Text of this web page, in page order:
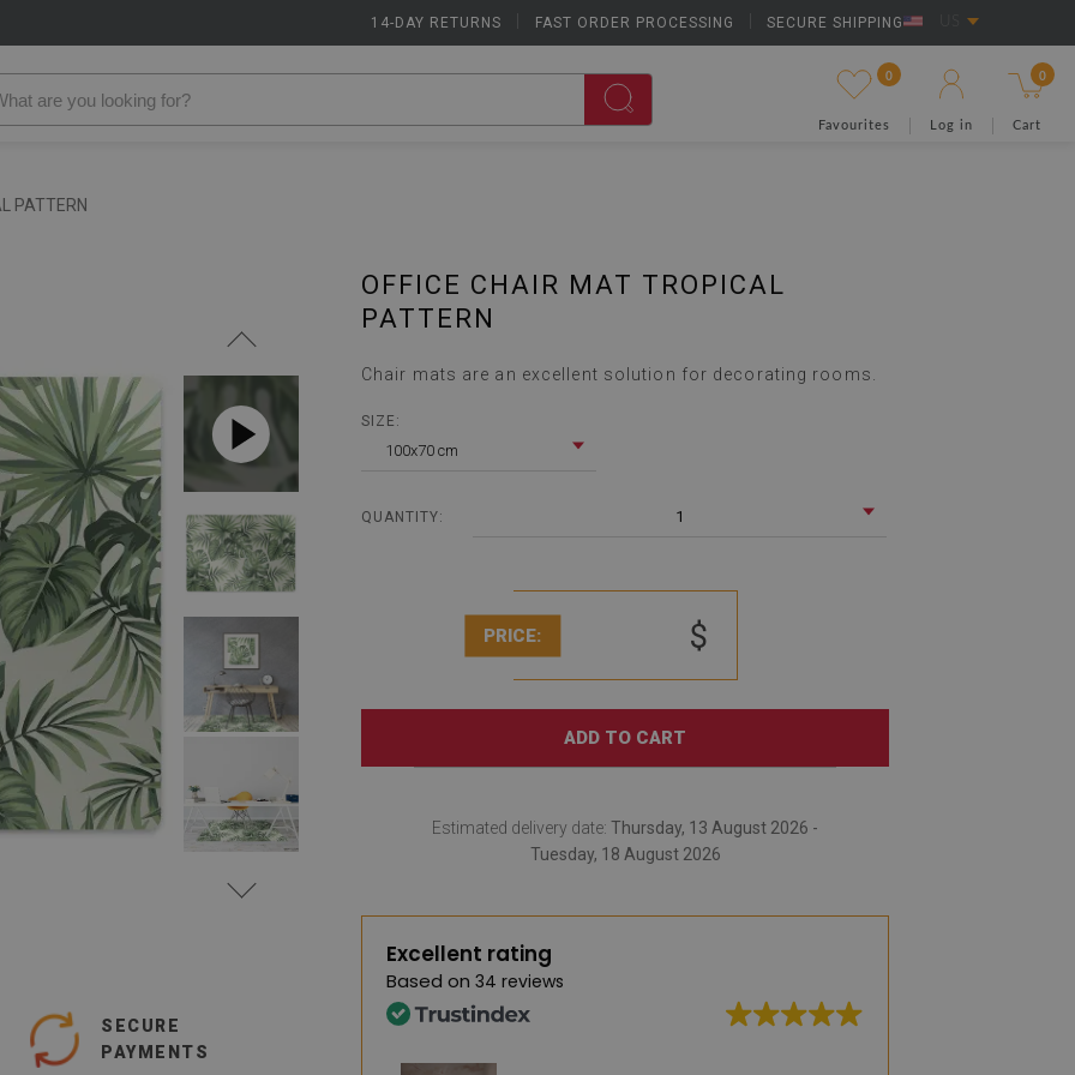
14-DAY RETURNS FAST ORDER PROCESSING SECURE SHIPPING
0
Favourites Log in
0
Cart
PATTERN
SECURE
PAYMENTS
OFFICE CHAIR MAT TROPICAL
PATTERN
Chair mats are an excellent solution for decorating rooms.
SIZE:
100x70 cm
QUANTITY: 1
PRICE: $
ADD TO CART
Estimated delivery date: Thursday, 13 August 2026 -
Tuesday, 18 August 2026
Excellent rating
Based on 34 reviews